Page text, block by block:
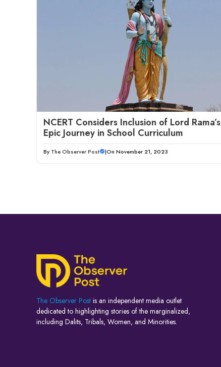
NCERT Considers Inclusion of Lord Rama’s
Epic Journey in School Curriculum
By The Observer Post |On November 21, 2023
The Observer Post is an independent media outlet
dedicated to highlighting stories of the marginalized,
including Dalits, Tribals, Women, and Minorities.